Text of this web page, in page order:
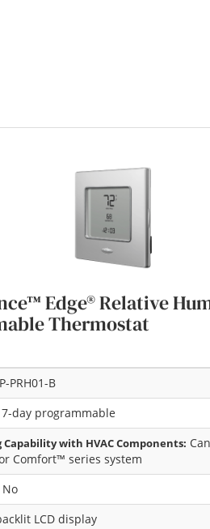
Edge® Relative
Thermostat
PRH01-B
7-day programmable
with HVAC Components:
Comfort™ series system
No
LCD display